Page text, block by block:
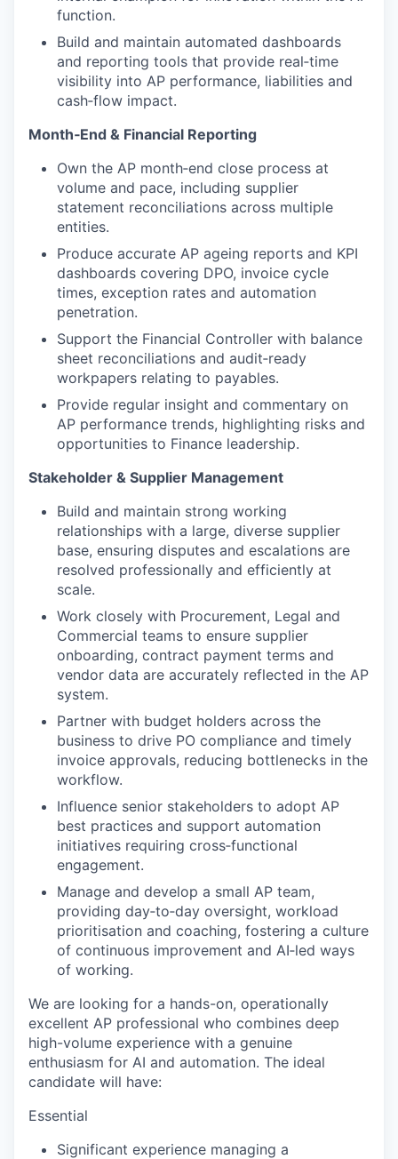
function.
Build and maintain automated dashboards
and reporting tools that provide real‑time
visibility into AP performance, liabilities and
cash‑flow impact.
Month‑End & Financial Reporting
Own the AP month‑end close process at
volume and pace, including supplier
statement reconciliations across multiple
entities.
Produce accurate AP ageing reports and KPI
dashboards covering DPO, invoice cycle
times, exception rates and automation
penetration.
Support the Financial Controller with balance
sheet reconciliations and audit‑ready
workpapers relating to payables.
Provide regular insight and commentary on
AP performance trends, highlighting risks and
opportunities to Finance leadership.
Stakeholder & Supplier Management
Build and maintain strong working
relationships with a large, diverse supplier
base, ensuring disputes and escalations are
resolved professionally and efficiently at
scale.
Work closely with Procurement, Legal and
Commercial teams to ensure supplier
onboarding, contract payment terms and
vendor data are accurately reflected in the AP
system.
Partner with budget holders across the
business to drive PO compliance and timely
invoice approvals, reducing bottlenecks in the
workflow.
Influence senior stakeholders to adopt AP
best practices and support automation
initiatives requiring cross‑functional
engagement.
Manage and develop a small AP team,
providing day‑to‑day oversight, workload
prioritisation and coaching, fostering a culture
of continuous improvement and AI‑led ways
of working.
We are looking for a hands-on, operationally
excellent AP professional who combines deep
high-volume experience with a genuine
enthusiasm for AI and automation. The ideal
candidate will have:
Essential
Significant experience managing a